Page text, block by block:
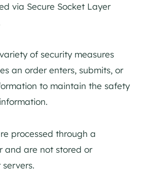
via Secure Socket Layer
of security measures
an order enters, submits, or
to maintain the safety
processed through a
and are not stored or